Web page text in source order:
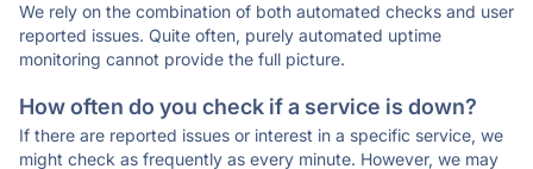
We rely on the combination of both automated checks and user
reported issues. Quite often, purely automated uptime
monitoring cannot provide the full picture.
How often do you check if a service is down?
If there are reported issues or interest in a specific service, we
might check as frequently as every minute. However, we may